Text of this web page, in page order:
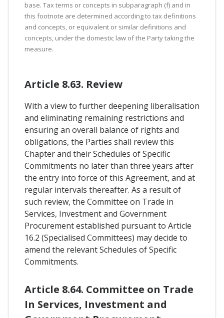
base. Tax terms or concepts in subparagraph (f) and in
this footnote are determined according to tax definitions
and concepts, or equivalent or similar definitions and
concepts, under the domestic law of the Party taking the
measure.
Article 8.63. Review
With a view to further deepening liberalisation
and eliminating remaining restrictions and
ensuring an overall balance of rights and
obligations, the Parties shall review this
Chapter and their Schedules of Specific
Commitments no later than three years after
the entry into force of this Agreement, and at
regular intervals thereafter. As a result of
such review, the Committee on Trade in
Services, Investment and Government
Procurement established pursuant to Article
16.2 (Specialised Committees) may decide to
amend the relevant Schedules of Specific
Commitments.
Article 8.64. Committee on Trade
In Services, Investment and